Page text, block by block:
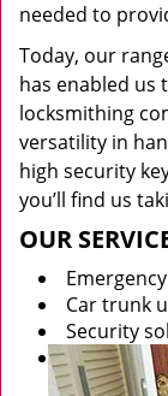
needed to
Today, our
has enabled us
locksmithing
versatility in
high security
you’ll find us
OUR
Car trunk
Security